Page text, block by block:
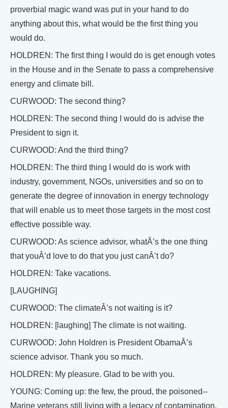
proverbial magic wand was put in your hand to do
anything about this, what would be the first thing you
would do.
HOLDREN: The first thing I would do is get enough votes
in the House and in the Senate to pass a comprehensive
energy and climate bill.
CURWOOD: The second thing?
HOLDREN: The second thing I would do is advise the
President to sign it.
CURWOOD: And the third thing?
HOLDREN: The third thing I would do is work with
industry, government, NGOs, universities and so on to
generate the degree of innovation in energy technology
that will enable us to meet those targets in the most cost
effective possible way.
CURWOOD: As science advisor, whatÂ’s the one thing
that youÂ’d love to do that you just canÂ’t do?
HOLDREN: Take vacations.
[LAUGHING]
CURWOOD: The climateÂ’s not waiting is it?
HOLDREN: [laughing] The climate is not waiting.
CURWOOD: John Holdren is President ObamaÂ’s
science advisor. Thank you so much.
HOLDREN: My pleasure. Glad to be with you.
YOUNG: Coming up: the few, the proud, the poisoned--
Marine veterans still living with a legacy of contamination.